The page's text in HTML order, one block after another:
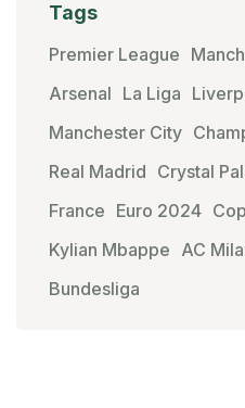
Tags
Premier League
Arsenal La Liga
Manchester City
Real Madrid Crystal
France Euro 2024
Kylian Mbappe AC
Bundesliga